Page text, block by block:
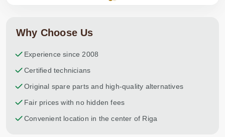
Why Choose Us
Experience since 2008
Certified technicians
Original spare parts and high-quality alternatives
Fair prices with no hidden fees
Convenient location in the center of Riga